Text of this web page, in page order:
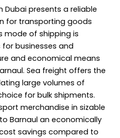
Dubai presents a reliable
for transporting goods
mode of shipping is
businesses and
and economical means
Sea freight offers the
large volumes of
for bulk shipments.
merchandise in sizable
Barnaul an economically
savings compared to